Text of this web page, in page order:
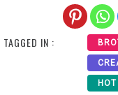
TAGGED IN :